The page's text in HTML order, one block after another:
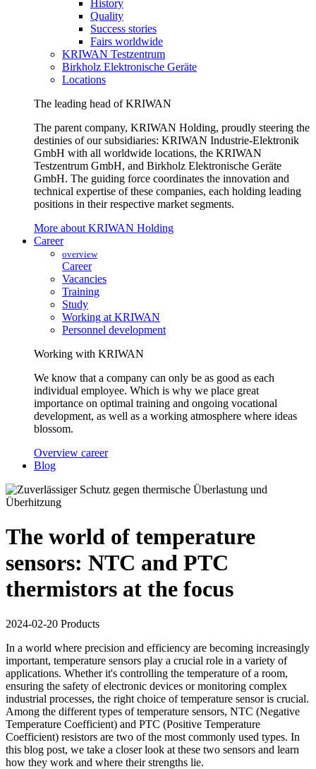
History
Quality
Success stories
Fairs worldwide
KRIWAN Testzentrum
Birkholz Elektronische Geräte
Locations
The leading head of KRIWAN
The parent company, KRIWAN Holding, proudly steering the
destinies of our subsidiaries: KRIWAN Industrie-Elektronik
GmbH with all worldwide locations, the KRIWAN
Testzentrum GmbH, and Birkholz Elektronische Geräte
GmbH. The guiding force coordinates the innovation and
technical expertise of these companies, each holding leading
positions in their respective market segments.
More about KRIWAN Holding
Career
overview
Career
Vacancies
Training
Study
Working at KRIWAN
Personnel development
Working with KRIWAN
We know that a company can only be as good as each
individual employee. Which is why we place great
importance on optimal training and ongoing vocational
development, as well as a working atmosphere where ideas
blossom.
Overview career
Blog
The world of temperature
sensors: NTC and PTC
thermistors at the focus
2024-02-20 Products
In a world where precision and efficiency are becoming increasingly
important, temperature sensors play a crucial role in a variety of
applications. Whether it's controlling the temperature of a room,
ensuring the safety of electronic devices or monitoring complex
industrial processes, the right choice of temperature sensor is crucial.
Among the different types of temperature sensors, NTC (Negative
Temperature Coefficient) and PTC (Positive Temperature
Coefficient) resistors are two of the most commonly used types. In
this blog post, we take a closer look at these two sensors and learn
how they work and where their strengths lie.